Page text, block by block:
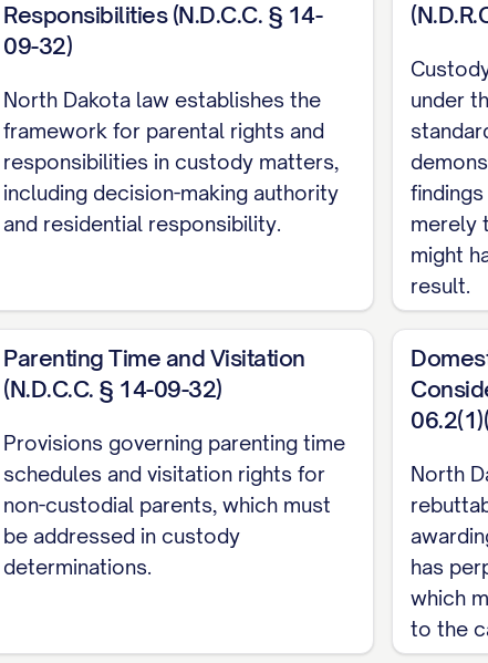
iii
1
2
10
BY FAILING TO PROPERLY CONSIDER
OF LAW BY MISAPPLYING THE STANDARD
REGARDING APPELLANT'S PARENTING
Responsibilities (N.D.C.C. § 14-
09-32)
North Dakota law establishes the
framework for parental rights and
responsibilities in custody matters,
including decision-making authority
and residential responsibility.
under
merely
might
result.
Parenting Time and Visitation
(N.D.C.C. § 14-09-32)
Provisions governing parenting time
schedules and visitation rights for
non-custodial parents, which must
be addressed in custody
determinations.
North
has
which
to the